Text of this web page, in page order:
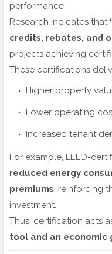
performance.
Research indicates that
credits, rebates, and
projects achieving
These certifications
Higher property
Lower operating
Increased tenant
For example, LEED-
reduced energy
premiums, reinforcing
investment.
Thus, certification acts
tool and an economic